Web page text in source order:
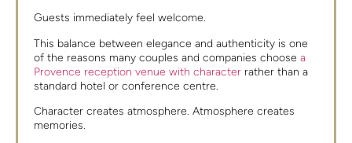
Guests immediately feel welcome.
This balance between elegance and authenticity is one
of the reasons many couples and companies choosea
Provence reception venue with character rather than a
standard hotel or conference centre.
Character creates atmosphere. Atmosphere creates
memories.